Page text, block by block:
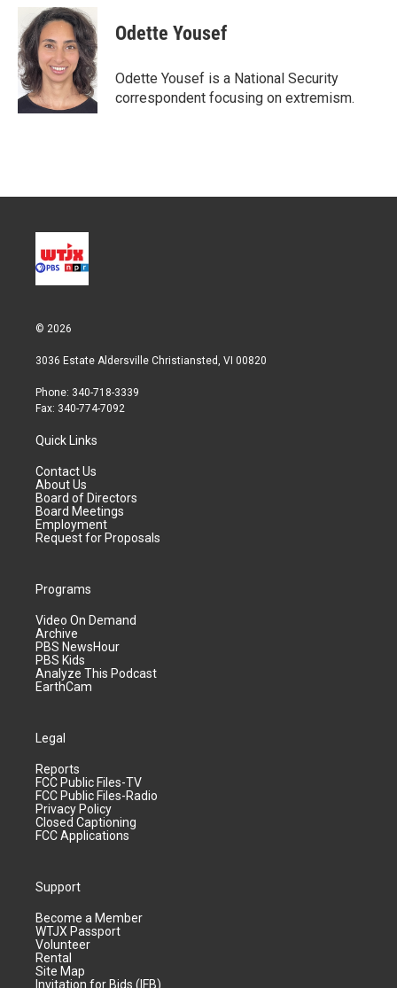
t
e
r
n
k
e
d
I
n
a
i
l
Odette Yousef
Odette Yousef is a National Security
correspondent focusing on extremism.
© 2026
3036 Estate Aldersville Christiansted, VI 00820
Phone: 340-718-3339
Fax: 340-774-7092
Quick Links
Contact Us
About Us
Board of Directors
Board Meetings
Employment
Request for Proposals
Programs
Video On Demand
Archive
PBS NewsHour
PBS Kids
Analyze This Podcast
EarthCam
Legal
Reports
FCC Public Files-TV
FCC Public Files-Radio
Privacy Policy
Closed Captioning
FCC Applications
Support
Become a Member
WTJX Passport
Volunteer
Rental
Site Map
Invitation for Bids (IFB)